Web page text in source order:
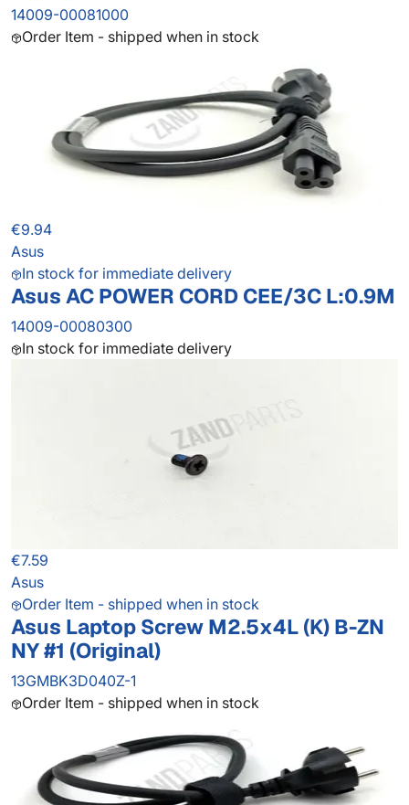
14009-00081000
Order Item - shipped when in stock
€9.94
Asus
In stock for immediate delivery
Asus AC POWER CORD CEE/3C L:0.9M
14009-00080300
In stock for immediate delivery
€7.59
Asus
Order Item - shipped when in stock
Asus Laptop Screw M2.5x4L (K) B-ZN
NY #1 (Original)
13GMBK3D040Z-1
Order Item - shipped when in stock